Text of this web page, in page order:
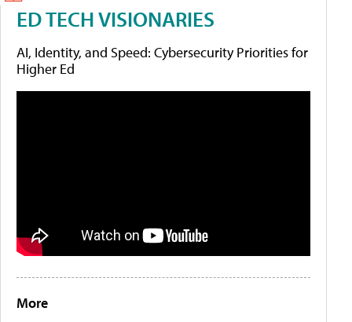
ED TECH VISIONARIES
AI, Identity, and Speed: Cybersecurity Priorities for
Higher Ed
More